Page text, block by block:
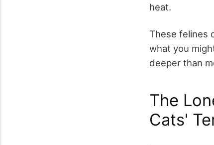
heat.
These felines
what you
deeper than
The
Cats'